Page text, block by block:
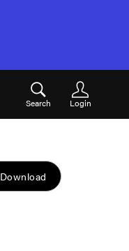
Search Login
Download